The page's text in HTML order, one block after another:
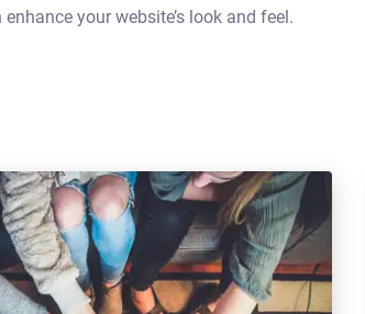
your website’s look and feel.